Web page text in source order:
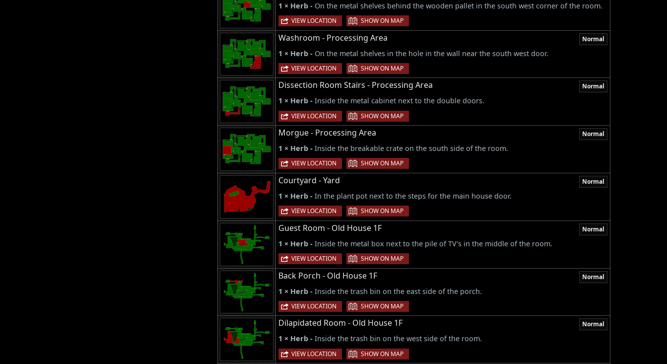
1 × Herb - On the metal shelves behind the wooden pallet in the south west corner of the room.
VIEW LOCATION | SHOW ON MAP
Washroom - Processing Area Normal
1 × Herb - On the metal shelves in the hole in the wall near the south west door.
VIEW LOCATION | SHOW ON MAP
Dissection Room Stairs - Processing Area Normal
1 × Herb - Inside the metal cabinet next to the double doors.
VIEW LOCATION | SHOW ON MAP
Morgue - Processing Area Normal
1 × Herb - Inside the breakable crate on the south side of the room.
VIEW LOCATION | SHOW ON MAP
Courtyard - Yard Normal
1 × Herb - In the plant pot next to the steps for the main house door.
VIEW LOCATION | SHOW ON MAP
Guest Room - Old House 1F Normal
1 × Herb - Inside the metal box next to the pile of TV's in the middle of the room.
VIEW LOCATION | SHOW ON MAP
Back Porch - Old House 1F Normal
1 × Herb - Inside the trash bin on the east side of the porch.
VIEW LOCATION | SHOW ON MAP
Dilapidated Room - Old House 1F Normal
1 × Herb - Inside the trash bin on the west side of the room.
VIEW LOCATION | SHOW ON MAP